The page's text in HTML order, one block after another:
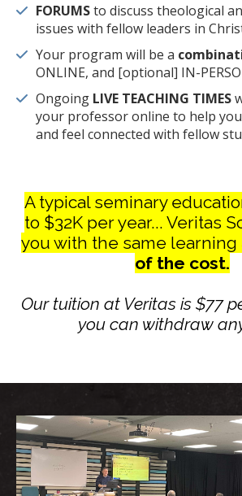
FORUMSto discuss theological
issues with fellow leaders in
Your program will be a
ONLINE, and [optional] IN-
Ongoing LIVE TEACHING TIMES
your professor online to help
and feel connected with fellow
A typical seminary
to $32K per year... Veritas
you with the same learning
of the cost.
Our tuition at Veritas is $77
you can withdraw